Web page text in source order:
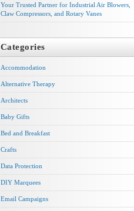
Your Trusted Partner for Industrial Air Blowers,
Claw Compressors, and Rotary Vanes
Categories
Accommodation
Alternative Therapy
Architects
Baby Gifts
Bed and Breakfast
Crafts
Data Protection
DIY Marquees
Email Campaigns